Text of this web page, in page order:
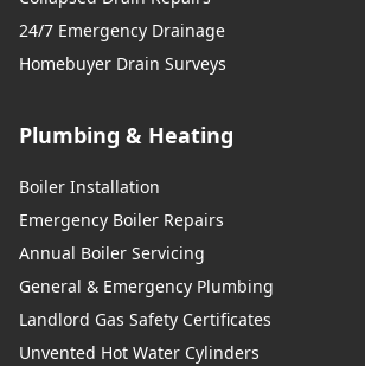
24/7 Emergency Drainage
Homebuyer Drain Surveys
Plumbing & Heating
Boiler Installation
Emergency Boiler Repairs
Annual Boiler Servicing
General & Emergency Plumbing
Landlord Gas Safety Certificates
Unvented Hot Water Cylinders